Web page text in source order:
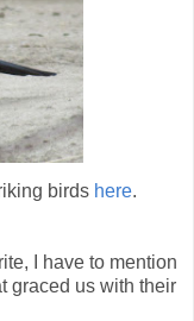
birds here.
I have to mention
graced us with their